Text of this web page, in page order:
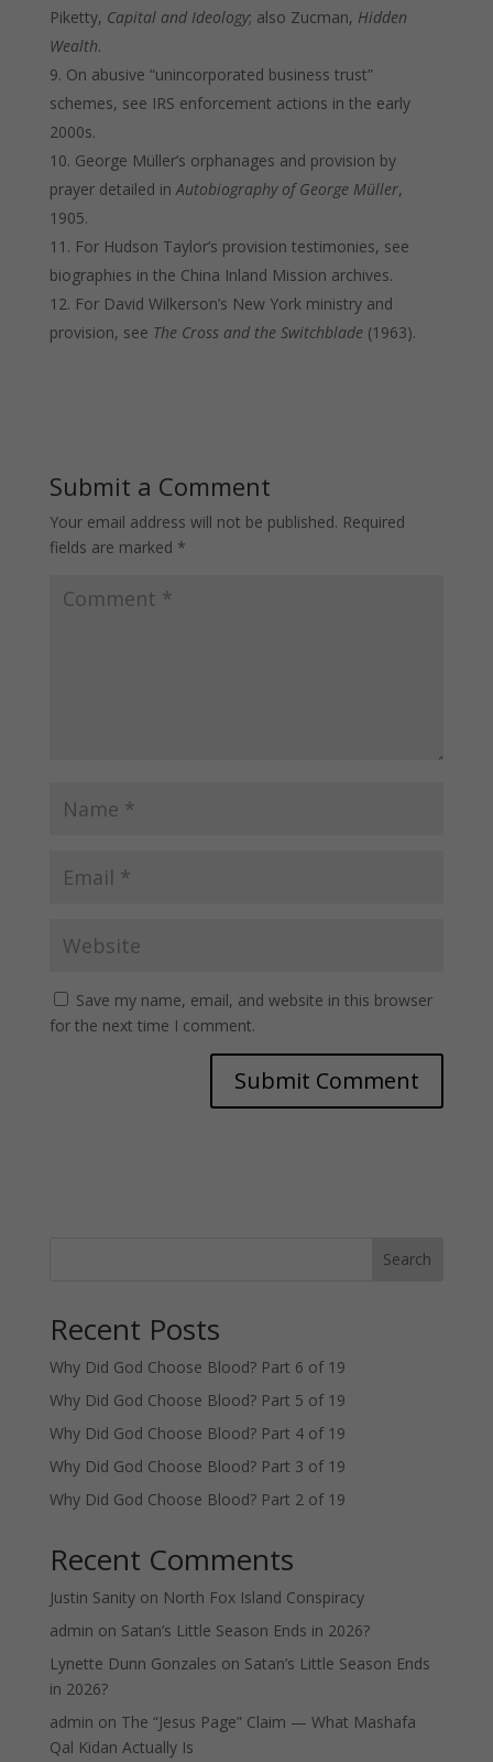
Piketty, Capital and Ideology; also Zucman, Hidden
Wealth.
On abusive “unincorporated business trust”
schemes, see IRS enforcement actions in the early
2000s.
George Müller’s orphanages and provision by
prayer detailed in Autobiography of George Müller,
1905.
For Hudson Taylor’s provision testimonies, see
biographies in the China Inland Mission archives.
For David Wilkerson’s New York ministry and
provision, see The Cross and the Switchblade(1963).
Submit a Comment
Your email address will not be published. Required
fields are marked *
Save my name, email, and website in this browser
for the next time I comment.
Search
Recent Posts
Why Did God Choose Blood? Part 6 of 19
Why Did God Choose Blood? Part 5 of 19
Why Did God Choose Blood? Part 4 of 19
Why Did God Choose Blood? Part 3 of 19
Why Did God Choose Blood? Part 2 of 19
Recent Comments
Justin Sanityon North Fox Island Conspiracy
admin on Satan’s Little Season Ends in 2026?
Lynette Dunn Gonzales on Satan’s Little Season Ends
in 2026?
admin on The “Jesus Page” Claim — What Mashafa
Qal Kidan Actually Is